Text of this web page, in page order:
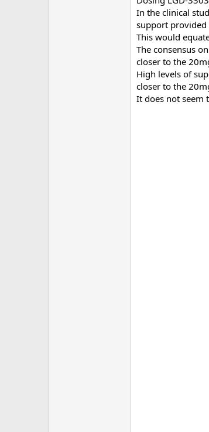
In the clinical
support
This would
The consensus
closer to the
High levels of
closer to the
It does not seem